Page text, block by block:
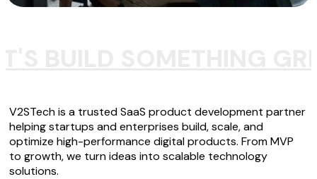
V2STech is a trusted SaaS product development partner
helping startups and enterprises build, scale, and
optimize high-performance digital products. From MVP
to growth, we turn ideas into scalable technology
solutions.